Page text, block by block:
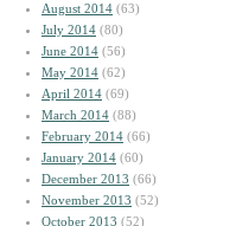
August 2014 (63)
July 2014 (80)
June 2014 (56)
May 2014 (62)
April 2014 (69)
March 2014 (88)
February 2014 (66)
January 2014 (60)
December 2013 (66)
November 2013 (52)
October 2013 (52)